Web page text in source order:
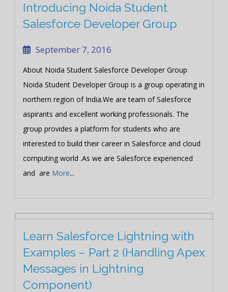
Introducing Noida Student
Salesforce Developer Group
September 7, 2016
About Noida Student Salesforce Developer Group
Noida Student Developer Group is a group operating in
northern region of India.We are team of Salesforce
aspirants and excellent working professionals. The
group provides a platform for students who are
interested to build their career in Salesforce and cloud
computing world .As we are Salesforce experienced
and are More...
Learn Salesforce Lightning with
Examples – Part 2 (Handling Apex
Messages in Lightning
Component)